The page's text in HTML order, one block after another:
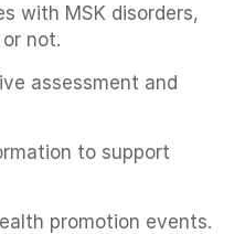
with MSK disorders,
not.
assessment and
to support
promotion events.